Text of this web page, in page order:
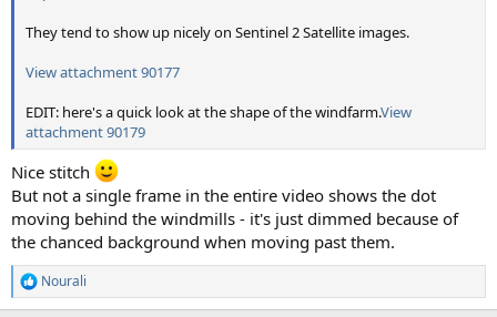
They tend to show up nicely on Sentinel 2 Satellite images.
View attachment 90177
EDIT: here's a quick look at the shape of the windfarm.View
attachment 90179
Nice stitch
But not a single frame in the entire video shows the dot
moving behind the windmills - it's just dimmed because of
the chanced background when moving past them.
R
e
Nourali